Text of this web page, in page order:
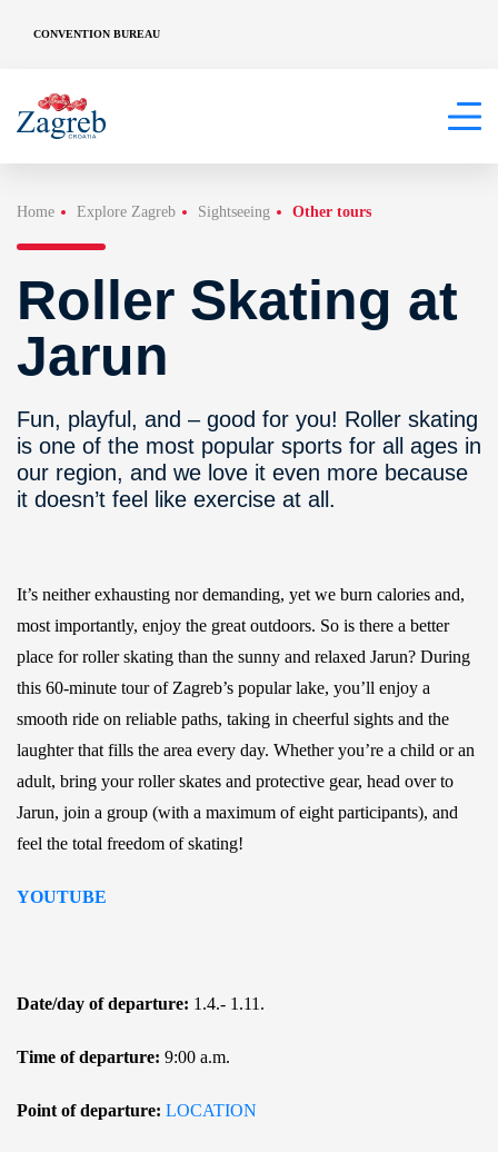
CONVENTION BUREAU
Home Explore Zagreb Sightseeing Other tours
Roller Skating at
Jarun
Fun, playful, and – good for you! Roller skating
is one of the most popular sports for all ages in
our region, and we love it even more because
it doesn’t feel like exercise at all.
It’s neither exhausting nor demanding, yet we burn calories and,
most importantly, enjoy the great outdoors. So is there a better
place for roller skating than the sunny and relaxed Jarun? During
this 60-minute tour of Zagreb’s popular lake, you’ll enjoy a
smooth ride on reliable paths, taking in cheerful sights and the
laughter that fills the area every day. Whether you’re a child or an
adult, bring your roller skates and protective gear, head over to
Jarun, join a group (with a maximum of eight participants), and
feel the total freedom of skating!
YOUTUBE
Date/day of departure: 1.4.- 1.11.
Time of departure: 9:00 a.m.
Point of departure: LOCATION